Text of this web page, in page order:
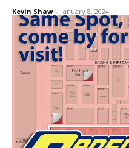
Kevin Shaw - January 8, 2024